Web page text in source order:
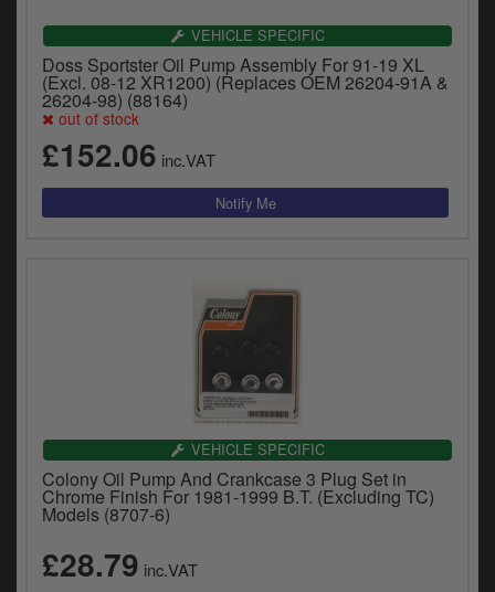
0 Items. £0.00
VEHICLE SPECIFIC
Doss Sportster Oil Pump Assembly For 91-19 XL
(Excl. 08-12 XR1200) (Replaces OEM 26204-91A &
26204-98) (88164)
out of stock
£152.06 inc.VAT
VEHICLE SPECIFIC
Colony Oil Pump And Crankcase 3 Plug Set in
Chrome Finish For 1981-1999 B.T. (Excluding TC)
Models (8707-6)
£28.79 inc.VAT